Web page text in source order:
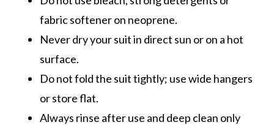
fabric softener on neoprene.
Never dry your suit in direct sun or on a hot
surface.
Do not fold the suit tightly; use wide hangers
or store flat.
Always rinse after use and deep clean only